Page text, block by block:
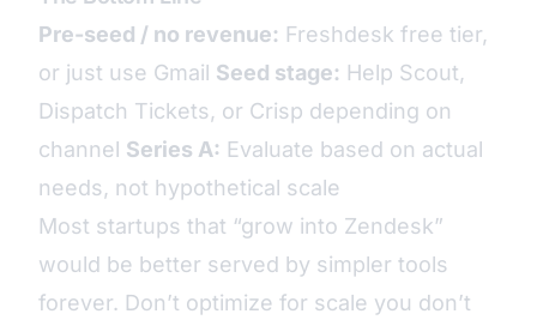
Pre-seed / no revenue: Freshdesk free tier,
or just use Gmail Seed stage: Help Scout,
Dispatch Tickets, or Crisp depending on
channel Series A: Evaluate based on actual
needs, not hypothetical scale
Most startups that “grow into Zendesk”
would be better served by simpler tools
forever. Don’t optimize for scale you don’t